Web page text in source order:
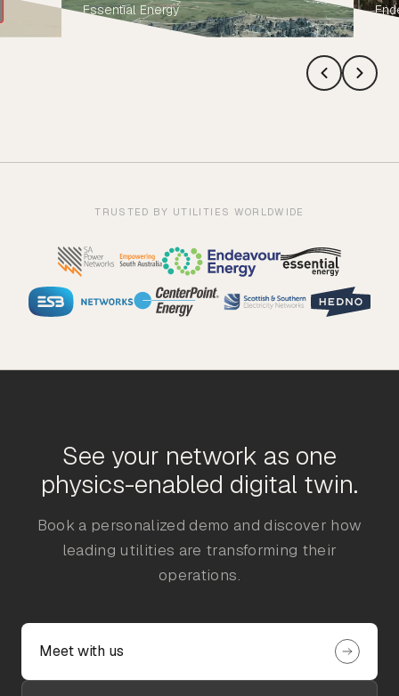
Essential Energy
TRUSTED BY UTILITIES WORLDWIDE
See your network as one
physics-enabled digital twin.
Book a personalized demo and discover how
leading utilities are transforming their
operations.
Meet with us